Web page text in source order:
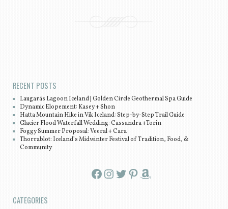
RECENT POSTS
Laugarás Lagoon Iceland | Golden Circle Geothermal Spa Guide
Dynamic Elopement: Kasey + Shon
Hatta Mountain Hike in Vík Iceland: Step-by-Step Trail Guide
Glacier Flood Waterfall Wedding: Cassandra +Torin
Foggy Summer Proposal: Veeral + Cara
Thorrablot: Iceland’s Midwinter Festival of Tradition, Food, &
Community
Facebook InstagramTwitter Pinterest Amazon
CATEGORIES